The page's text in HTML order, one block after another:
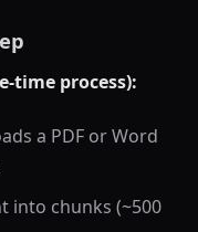
time process):
a PDF or Word
into chunks (~500